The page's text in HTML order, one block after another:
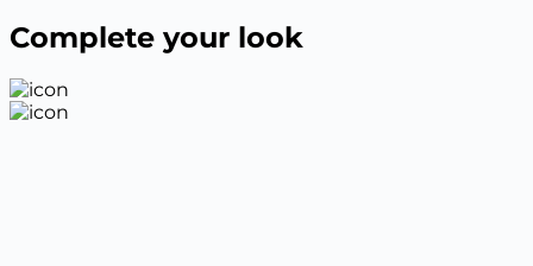
Complete your look